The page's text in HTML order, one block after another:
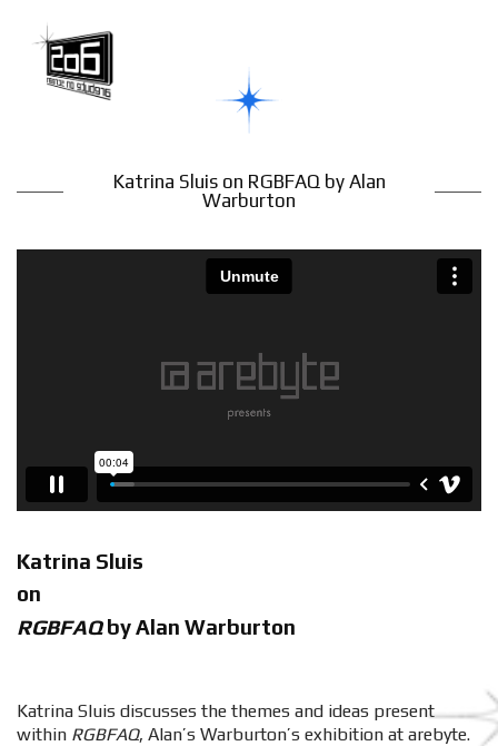
Katrina Sluis on RGBFAQ by Alan
Warburton
Katrina Sluis
on
RGBFAQby Alan Warburton
Katrina Sluis discusses the themes and ideas present
within RGBFAQ, Alan’s Warburton’s exhibition at arebyte.